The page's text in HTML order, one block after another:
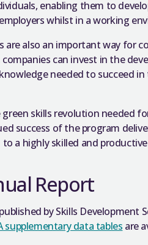
enabling them to
whilst in a working
are also an important way for
can invest in the
needed to succeed
skills revolution needed
success of the program
a highly skilled and
Report
by Skills Development
supplementary data tables are